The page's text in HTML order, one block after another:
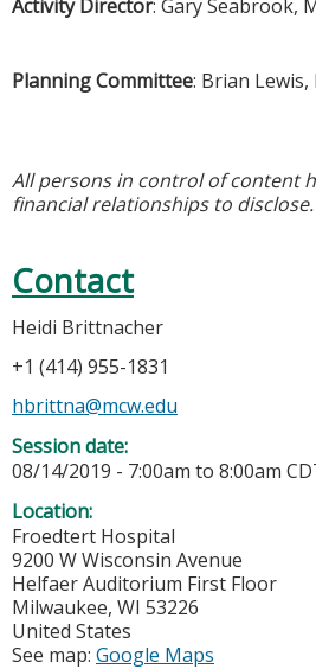
Activity Director: Gary Seabrook,
Planning Committee: Brian Lewis,
All persons in control of content
financial relationships to disclose.
Contact
Heidi Brittnacher
+1 (414) 955-1831
hbrittna@mcw.edu
Session date:
08/14/2019 - 7:00am to 8:00am
Location:
Froedtert Hospital
9200 W Wisconsin Avenue
Helfaer Auditorium First Floor
Milwaukee, WI 53226
United States
See map: Google Maps